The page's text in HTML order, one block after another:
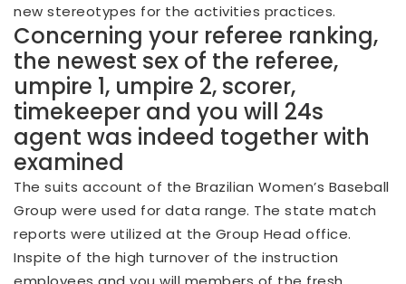
new stereotypes for the activities practices.
Concerning your referee ranking,
the newest sex of the referee,
umpire 1, umpire 2, scorer,
timekeeper and you will 24s
agent was indeed together with
examined
The suits account of the Brazilian Women’s Baseball
Group were used for data range. The state match
reports were utilized at the Group Head office.
Inspite of the high turnover of the instruction